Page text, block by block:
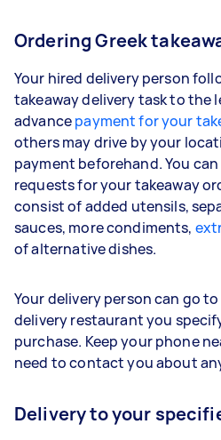
Ordering Greek
Your hired delivery person
takeaway delivery task to the
advancepayment for your
others may drive by your
payment beforehand. You
requests for your takeaway
consist of added utensils,
sauces, more condiments,
of alternative dishes.
Your delivery person can go
delivery restaurant you
purchase. Keep your phone
need to contact you about
Delivery to your